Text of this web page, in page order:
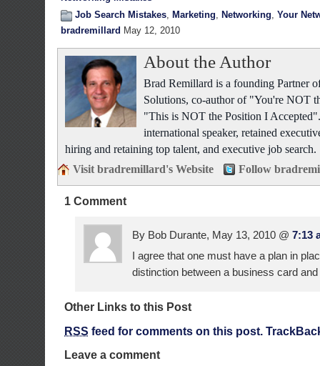
Job Search Mistakes, Marketing, Networking, Your
bradremillard May 12, 2010
About the Author
Brad Remillard is a founding Partner
Solutions, co-author of "You're NOT
"This is NOT the Position I
international speaker, retained
hiring and retaining top talent, and executive job search.
Visit bradremillard's Website
Follow
1 Comment
By Bob Durante, May 13, 2010 @ 7:13
I agree that one must have a plan in
distinction between a business card
Other Links to this Post
RSS feed for comments on this post.
Leave a comment